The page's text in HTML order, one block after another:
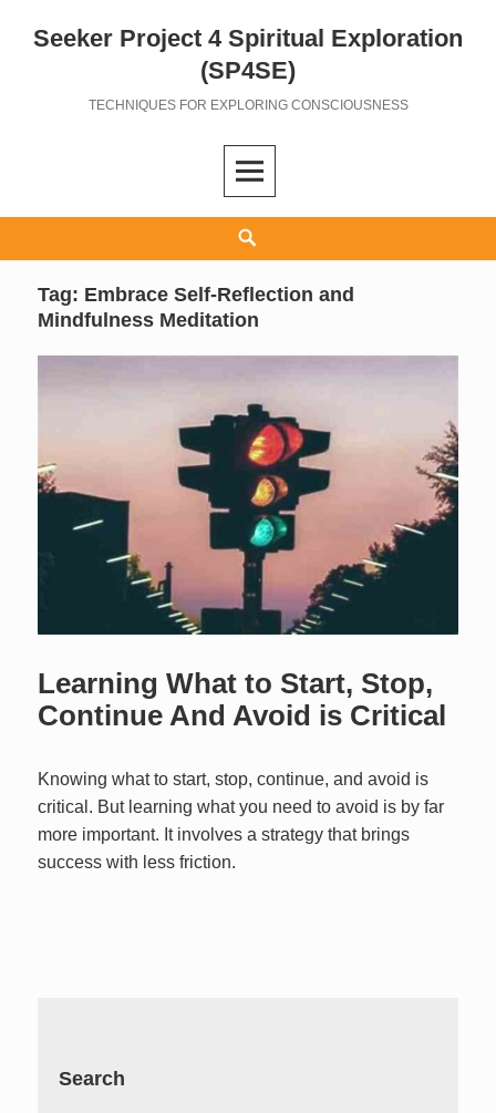
Seeker Project 4 Spiritual Exploration
(SP4SE)
TECHNIQUES FOR EXPLORING CONSCIOUSNESS
Tag: Embrace Self-Reflection and
Mindfulness Meditation
Learning What to Start, Stop,
Continue And Avoid is Critical
Knowing what to start, stop, continue, and avoid is
critical. But learning what you need to avoid is by far
more important. It involves a strategy that brings
success with less friction.
Search